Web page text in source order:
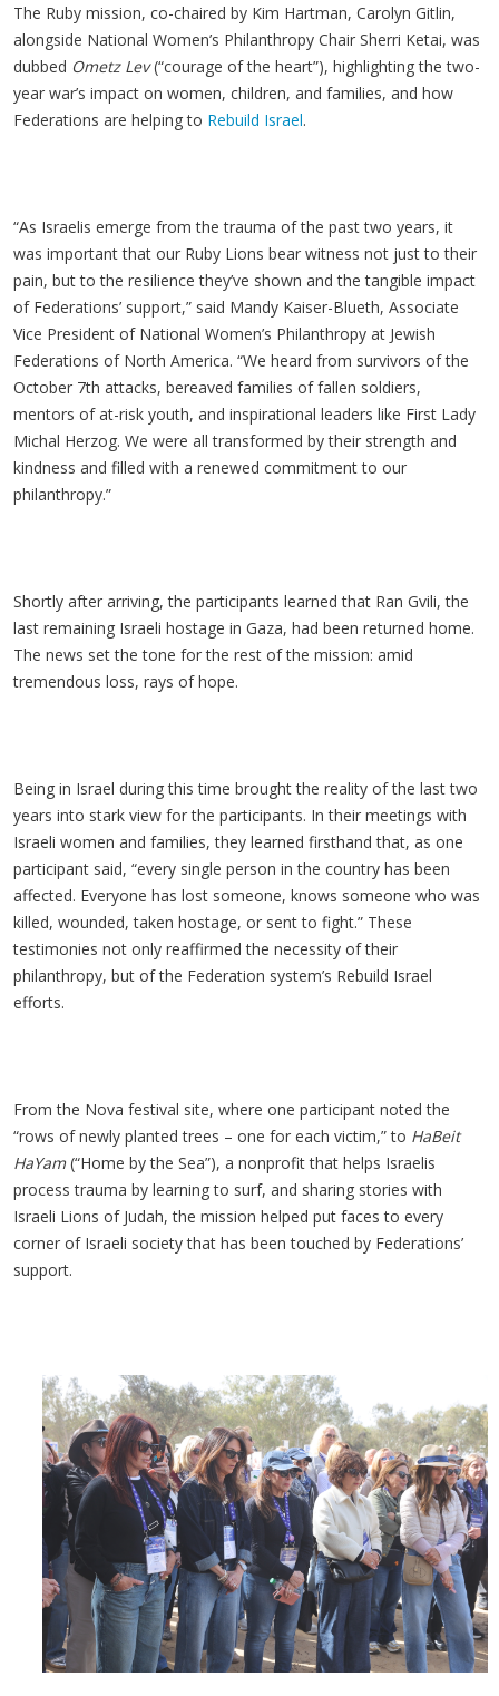
The Ruby mission, co-chaired by Kim Hartman, Carolyn Gitlin,
alongside National Women’s Philanthropy Chair Sherri Ketai, was
dubbed Ometz Lev(“courage of the heart”), highlighting the two-
year war’s impact on women, children, and families, and how
Federations are helping to Rebuild Israel.
“As Israelis emerge from the trauma of the past two years, it
was important that our Ruby Lions bear witness not just to their
pain, but to the resilience they’ve shown and the tangible impact
of Federations’ support,” said Mandy Kaiser-Blueth, Associate
Vice President of National Women’s Philanthropy at Jewish
Federations of North America. “We heard from survivors of the
October 7th attacks, bereaved families of fallen soldiers,
mentors of at-risk youth, and inspirational leaders like First Lady
Michal Herzog. We were all transformed by their strength and
kindness and filled with a renewed commitment to our
philanthropy.”
Shortly after arriving, the participants learned that Ran Gvili, the
last remaining Israeli hostage in Gaza, had been returned home.
The news set the tone for the rest of the mission: amid
tremendous loss, rays of hope.
Being in Israel during this time brought the reality of the last two
years into stark view for the participants. In their meetings with
Israeli women and families, they learned firsthand that, as one
participant said, “every single person in the country has been
affected. Everyone has lost someone, knows someone who was
killed, wounded, taken hostage, or sent to fight.” These
testimonies not only reaffirmed the necessity of their
philanthropy, but of the Federation system’s Rebuild Israel
efforts.
From the Nova festival site, where one participant noted the
“rows of newly planted trees – one for each victim,” to HaBeit
HaYam(“Home by the Sea”), a nonprofit that helps Israelis
process trauma by learning to surf, and sharing stories with
Israeli Lions of Judah, the mission helped put faces to every
corner of Israeli society that has been touched by Federations’
support.